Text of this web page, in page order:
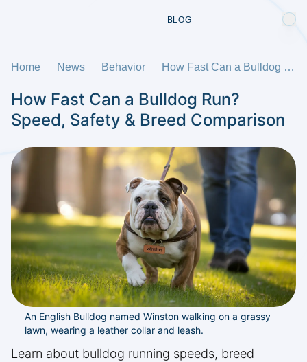
BLOG
Home News Behavior How Fast Can a Bulldog Run? Speed, Safety & Breed Comparison
How Fast Can a Bulldog Run?
Speed, Safety & Breed Comparison
An English Bulldog named Winston walking on a grassy
lawn, wearing a leather collar and leash.
Learn about bulldog running speeds, breed